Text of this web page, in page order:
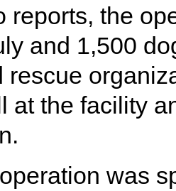
reports, the
and 1,500
rescue
at the facility
was